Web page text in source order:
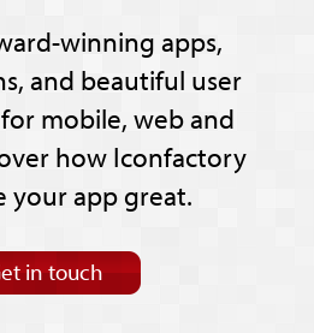
winning apps,
and beautiful user
mobile, web and
how Iconfactory
your app great.
in touch